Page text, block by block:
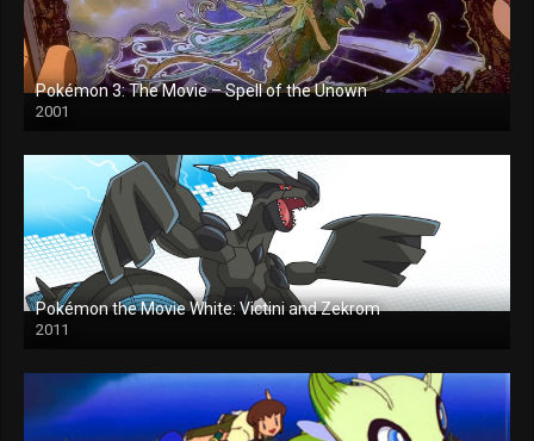
Pokémon 3: The Movie – Spell of the Unown
2001
Pokémon the Movie White: Victini and Zekrom
2011